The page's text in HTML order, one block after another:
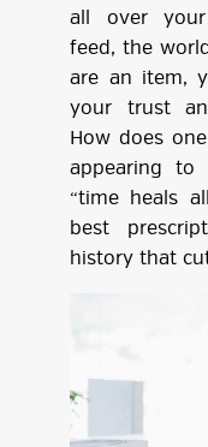
all over your
feed, the
are an item,
your trust
How does
appearing to
“time heals
best
history that